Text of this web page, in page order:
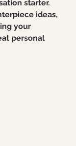
starter.
ideas,
your
personal